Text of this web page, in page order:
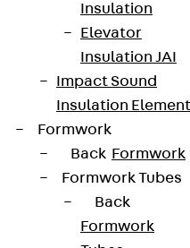
Insulation
Elevator
Insulation JAI
Impact Sound
Insulation
Formwork
Back Formwork
Formwork Tubes
Back
Formwork